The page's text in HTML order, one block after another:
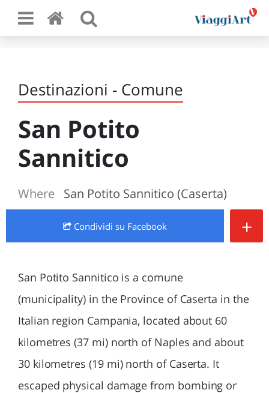
Destinazioni - Comune
San Potito
Sannitico
Where San Potito Sannitico (Caserta)
Condividi su Facebook +
San Potito Sannitico is a comune
(municipality) in the Province of Caserta in the
Italian region Campania, located about 60
kilometres (37 mi) north of Naples and about
30 kilometres (19 mi) north of Caserta. It
escaped physical damage from bombing or